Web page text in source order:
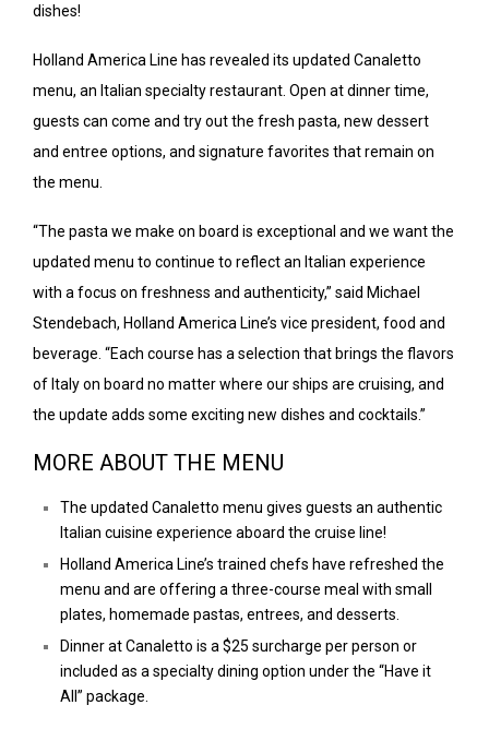
dishes!
Holland America Line has revealed its updated Canaletto
menu, an Italian specialty restaurant. Open at dinner time,
guests can come and try out the fresh pasta, new dessert
and entree options, and signature favorites that remain on
the menu.
“The pasta we make on board is exceptional and we want the
updated menu to continue to reflect an Italian experience
with a focus on freshness and authenticity,” said Michael
Stendebach, Holland America Line’s vice president, food and
beverage. “Each course has a selection that brings the flavors
of Italy on board no matter where our ships are cruising, and
the update adds some exciting new dishes and cocktails.”
MORE ABOUT THE MENU
The updated Canaletto menu gives guests an authentic
Italian cuisine experience aboard the cruise line!
Holland America Line’s trained chefs have refreshed the
menu and are offering a three-course meal with small
plates, homemade pastas, entrees, and desserts.
Dinner at Canaletto is a $25 surcharge per person or
included as a specialty dining option under the “Have it
All ” package.